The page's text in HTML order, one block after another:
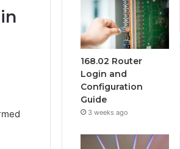
168.02 Router
Login and
Configuration
Guide
3 weeks ago